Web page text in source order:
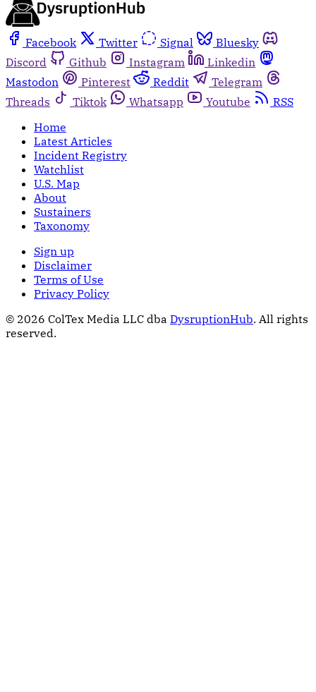
Facebook Twitter Signal
Bluesky
Discord
Github Instagram
Linkedin
Mastodon
Pinterest Reddit
Telegram
Threads
Tiktok Whatsapp Youtube
RSS
Home
Latest Articles
Incident Registry
Watchlist
U.S. Map
About
Sustainers
Taxonomy
Sign up
Disclaimer
Terms of Use
Privacy Policy
© 2026 ColTex Media LLC dba DysruptionHub. All rights
reserved.